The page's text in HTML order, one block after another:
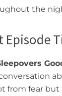
the
from fear